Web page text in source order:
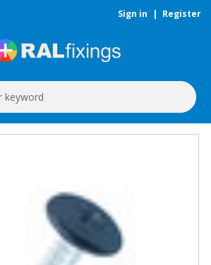
Sign in | Register